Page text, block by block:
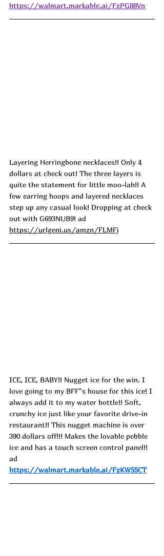
https://walmart.markable.ai/FzPG88Vn
Layering Herringbone necklaces!! Only 4
dollars at check out! The three layers is
quite the statement for little moo-lah!! A
few earring hoops and layered necklaces
step up any casual look! Dropping at check
out with G693NUB9! ad
https://urlgeni.us/amzn/FLMFj
ICE, ICE, BABY!! Nugget ice for the win. I
love going to my BFF"s house for this ice! I
always add it to my water bottle!! Soft,
crunchy ice just like your favorite drive-in
restaurant!! This nugget machine is over
390 dollars off!!! Makes the lovable pebble
ice and has a touch screen control panel!!
ad
https://walmart.markable.ai/FzKW55CT